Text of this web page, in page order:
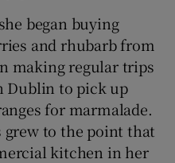
began buying
and rhubarb from
making regular trips
Dublin to pick up
for marmalade.
to the point that
kitchen in her